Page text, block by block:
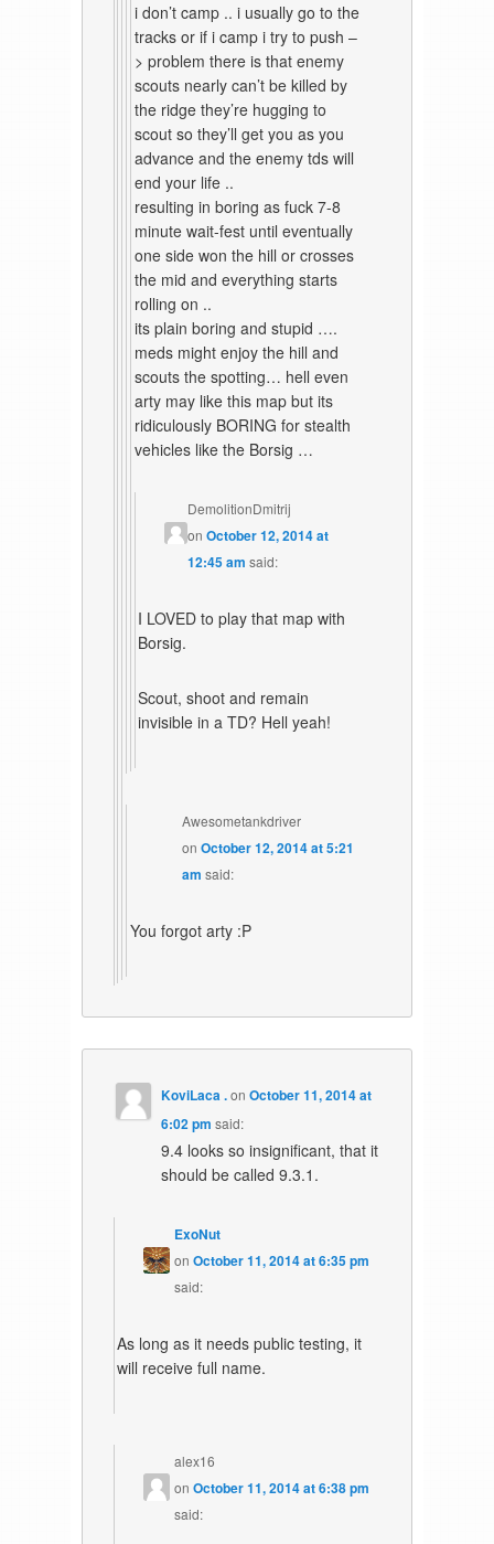
i don’t camp .. i usually go to the
tracks or if i camp i try to push –
> problem there is that enemy
scouts nearly can’t be killed by
the ridge they’re hugging to
scout so they’ll get you as you
advance and the enemy tds will
end your life ..
resulting in boring as fuck 7-8
minute wait-fest until eventually
one side won the hill or crosses
the mid and everything starts
rolling on ..
its plain boring and stupid ….
meds might enjoy the hill and
scouts the spotting… hell even
arty may like this map but its
ridiculously BORING for stealth
vehicles like the Borsig …
DemolitionDmitrij
onOctober 12, 2014 at
12:45 am said:
I LOVED to play that map with
Borsig.
Scout, shoot and remain
invisible in a TD? Hell yeah!
Awesometankdriver
onOctober 12, 2014 at 5:21
am said:
You forgot arty :P
KoviLaca .onOctober 11, 2014 at
6:02 pm said:
9.4 looks so insignificant, that it
should be called 9.3.1.
ExoNut
onOctober 11, 2014 at 6:35 pm
said:
As long as it needs public testing, it
will receive full name.
alex16
onOctober 11, 2014 at 6:38 pm
said: